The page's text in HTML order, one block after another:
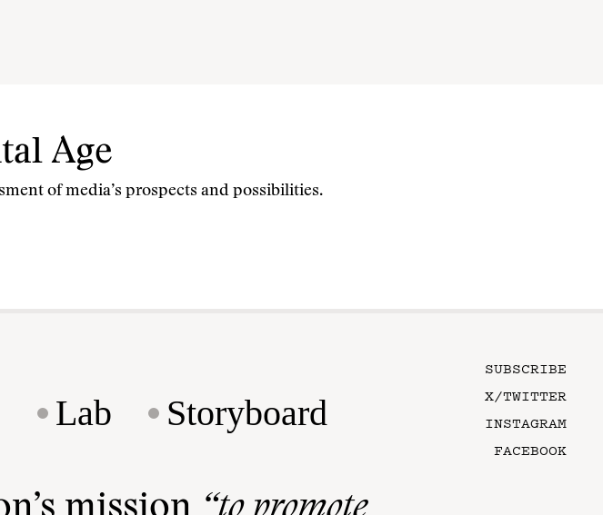
Age
of media’s prospects and possibilities.
Lab Storyboard
SUBSCRIBE
X/TWITTER
INSTAGRAM
FACEBOOK